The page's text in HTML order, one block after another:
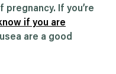
pregnancy. If you’re
if you are
are a good